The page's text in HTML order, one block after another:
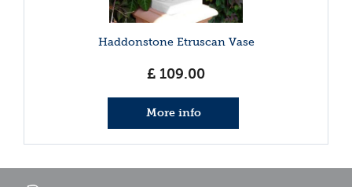
Haddonstone Etruscan Vase
£ 109.00
More info